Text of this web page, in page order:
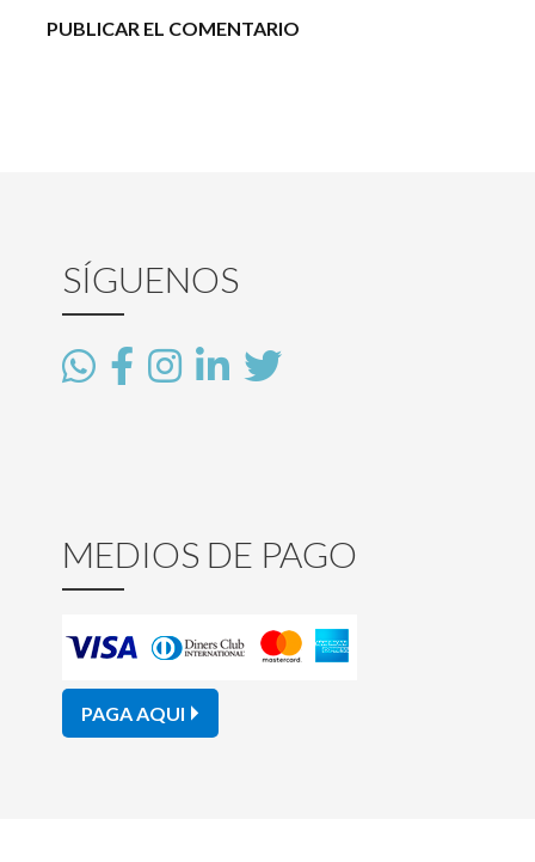
SÍGUENOS
MEDIOS DE PAGO
PAGA AQUI